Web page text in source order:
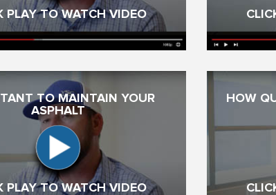
PLAY TO WATCH VIDEO
TO MAINTAIN YOUR
ASPHALT
PLAY TO WATCH VIDEO
HOW